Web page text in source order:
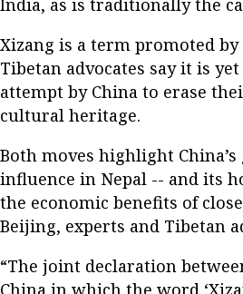
India, as is traditionally the
Xizang is a term promoted
Tibetan advocates say it is
attempt by China to erase
cultural heritage.
Both moves highlight
influence in Nepal -- and its
the economic benefits of
Beijing, experts and Tibetan
“The joint declaration